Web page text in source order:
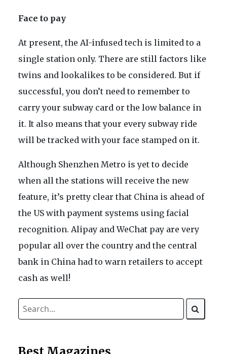
Face to pay
At present, the AI-infused tech is limited to a
single station only. There are still factors like
twins and lookalikes to be considered. But if
successful, you don’t need to remember to
carry your subway card or the low balance in
it. It also means that your every subway ride
will be tracked with your face stamped on it.
Although Shenzhen Metro is yet to decide
when all the stations will receive the new
feature, it’s pretty clear that China is ahead of
the US with payment systems using facial
recognition. Alipay and WeChat pay are very
popular all over the country and the central
bank in China had to warn retailers to accept
cash as well!